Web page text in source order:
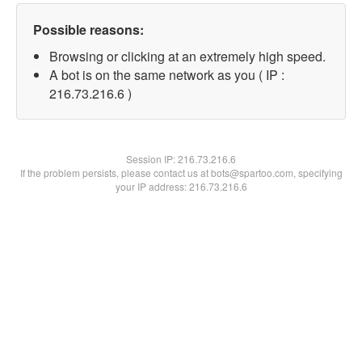
Possible reasons:
Browsing or clicking at an extremely high speed.
A bot is on the same network as you ( IP :
216.73.216.6 )
Session IP:216.73.216.6
If the problem persists, please contact us at bots@spartoo.com, specifying
your IP address: 216.73.216.6